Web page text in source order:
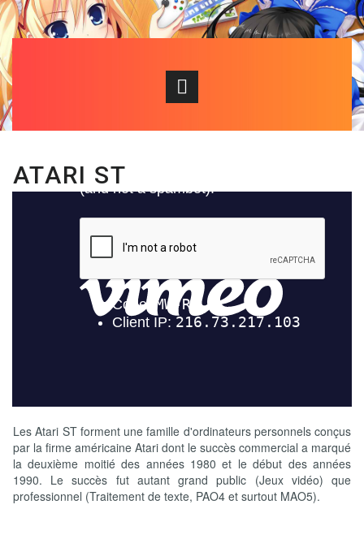
ATARI ST
Les Atari ST forment une famille d'ordinateurs personnels conçus
par la firme américaine Atari dont le succès commercial a marqué
la deuxième moitié des années 1980 et le début des années
1990. Le succès fut autant grand public (Jeux vidéo) que
professionnel (Traitement de texte, PAO4 et surtout MAO5).